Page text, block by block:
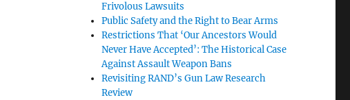
Frivolous Lawsuits
Public Safety and the Right to Bear Arms
Restrictions That ‘Our Ancestors Would
Never Have Accepted’: The Historical Case
Against Assault Weapon Bans
Revisiting RAND’s Gun Law Research
Review